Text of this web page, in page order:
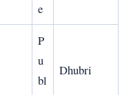
e
P
u
bl
Dhubri